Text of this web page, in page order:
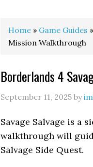
Home » Game Guides »
Mission Walkthrough
Borderlands 4
September 11, 2025 by
Savage Salvage is a
walkthrough will
Salvage Side Quest.